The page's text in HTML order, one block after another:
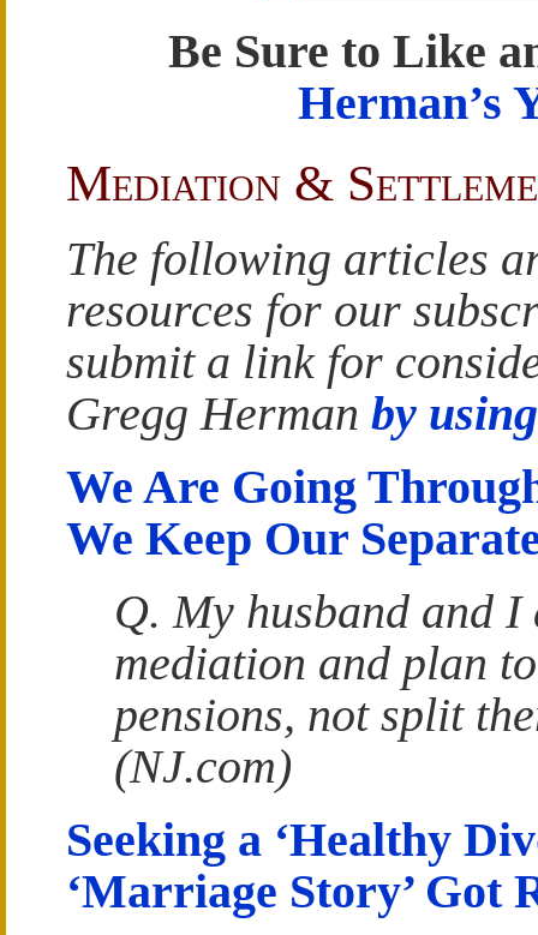
Be Sure to Like
Herman’s
Mediation &
The following articles
resources for our
submit a link for
Gregg Herman by
We Are Going
We Keep Our
Q. My husband and
mediation and plan
pensions, not split
(NJ.com)
Seeking a ‘Healthy
‘Marriage Story’ Got